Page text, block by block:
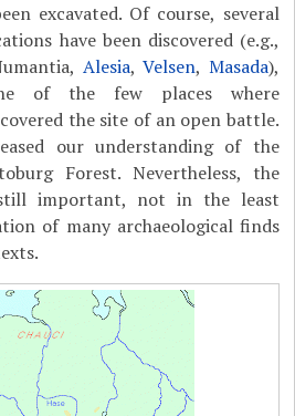
excavated. Of course, several
have been discovered (e.g.,
Alesia,Velsen, Masada),
of the few places where
the site of an open battle.
our understanding of the
Forest. Nevertheless, the
important, not in the least
of many archaeological finds